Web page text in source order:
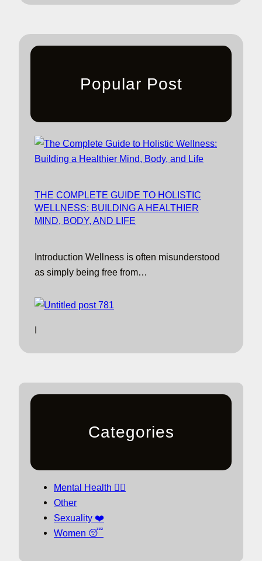
Popular Post
THE COMPLETE GUIDE TO HOLISTIC
WELLNESS: BUILDING A HEALTHIER
MIND, BODY, AND LIFE
Introduction Wellness is often misunderstood
as simply being free from…
I
Categories
Mental Health 🧘‍♀️
Other
Sexuality ❤️
Women 😴